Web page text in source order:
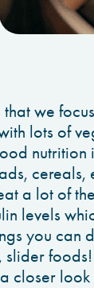
that we
lots of
nutrition
cereals,
a lot of
levels
you can
slider
closer